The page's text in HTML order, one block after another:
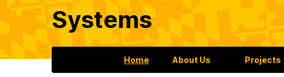
Systems
Home About Us Projects